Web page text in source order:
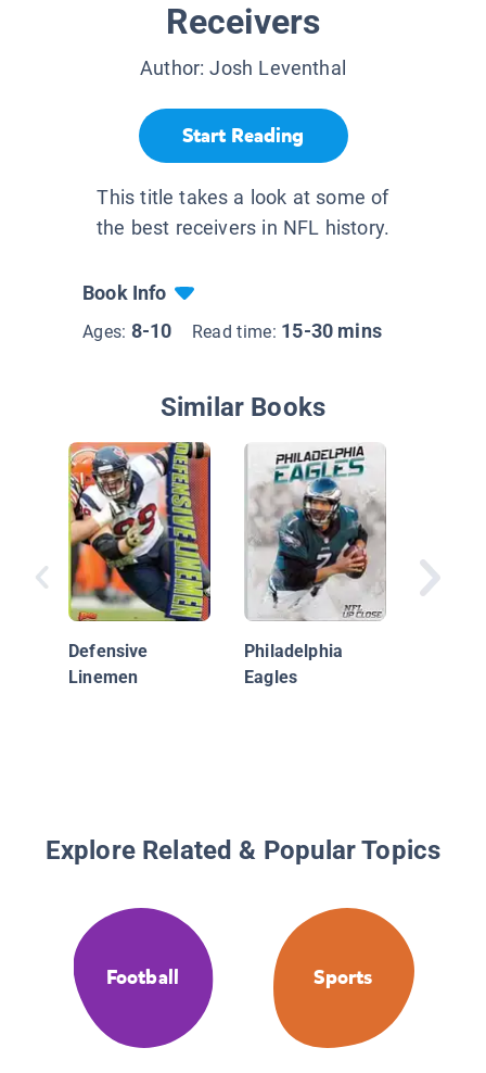
Receivers
Author:Josh Leventhal
Start Reading
This title takes a look at some of
the best receivers in NFL history.
Book Info
Ages: 8-10 Read time: 15-30 mins
Similar Books
Defensive
Linemen
Philadelphia
Eagles
Explore Related & Popular Topics
Football Sports